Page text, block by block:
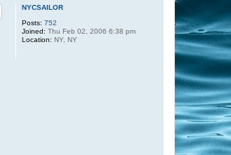
NYCSAILOR
Posts: 752
Joined: Thu Feb 02, 2006 6:38 pm
Location: NY, NY